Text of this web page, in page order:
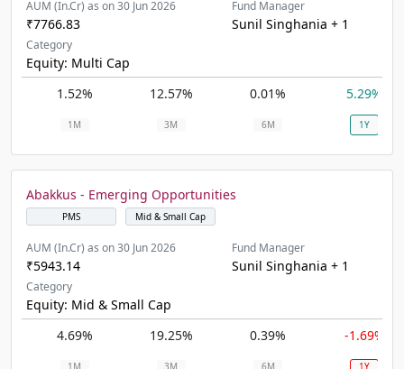
AUM (In.Cr) as on 30 Jun 2026
₹7766.83
Fund Manager
Sunil Singhania + 1
Category
Equity: Multi Cap
1.52%
12.57% 0.01% 5.29%
1M 3M 6M 1Y
Abakkus - Emerging Opportunities
PMS Mid & Small Cap
AUM (In.Cr) as on 30 Jun 2026
₹5943.14
Fund Manager
Sunil Singhania + 1
Category
Equity: Mid & Small Cap
4.69%
19.25% 0.39% -1.69%
1M 3M 6M 1Y